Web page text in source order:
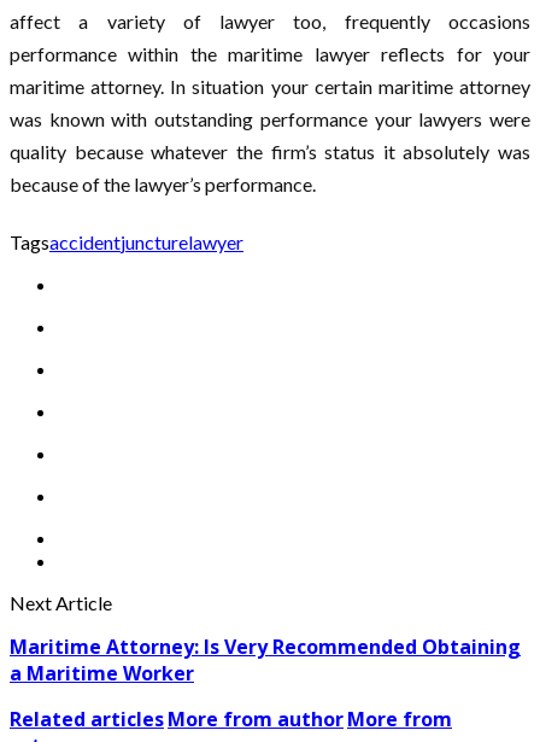
affect a variety of lawyer too, frequently occasions
performance within the maritime lawyer reflects for your
maritime attorney. In situation your certain maritime attorney
was known with outstanding performance your lawyers were
quality because whatever the firm’s status it absolutely was
because of the lawyer’s performance.
Tagsaccidentjuncturelawyer
Next Article
Maritime Attorney: Is Very Recommended Obtaining
a Maritime Worker
Related articlesMore from authorMore from